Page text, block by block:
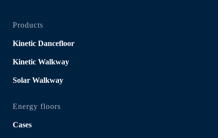
Products
Kinetic Dancefloor
Kinetic Walkway
Solar Walkway
Energy floors
Cases